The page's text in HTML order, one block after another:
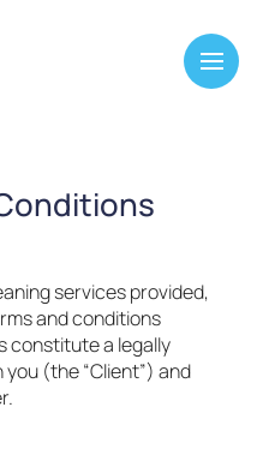
services provided,
and conditions
constitute a legally
(the “Client”) and